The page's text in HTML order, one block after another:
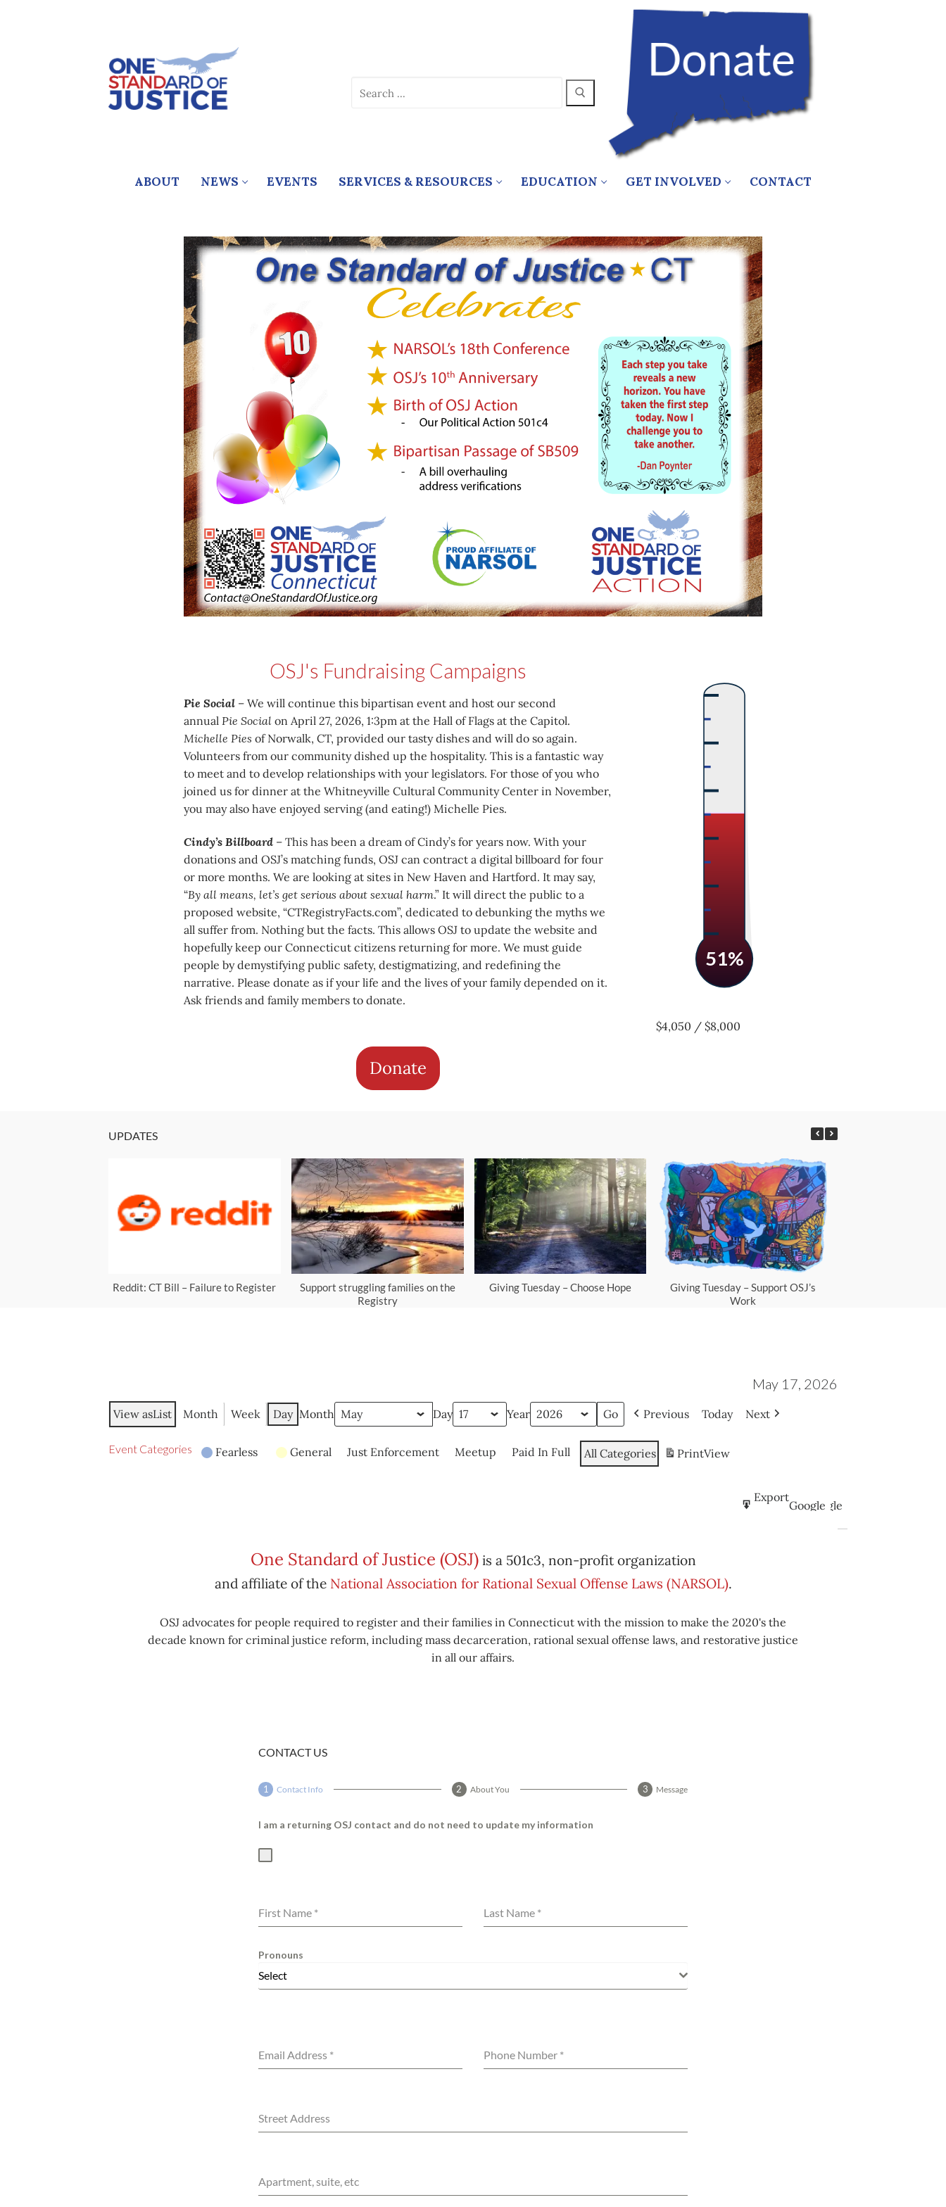
for:
ABOUT NEWS EVENTS SERVICES & RESOURCES EDUCATION GET INVOLVED CONTACT
OSJ's Fundraising Campaigns
Pie Social – We will continue this bipartisan event and host our second
annual Pie Socialon April 27, 2026, 1:3pm at the Hall of Flags at the Capitol.
Michelle Pies of Norwalk, CT, provided our tasty dishes and will do so again.
Volunteers from our community dished up the hospitality. This is a fantastic way
to meet and to develop relationships with your legislators. For those of you who
joined us for dinner at the Whitneyville Cultural Community Center in November,
you may also have enjoyed serving (and eating!) Michelle Pies.
Cindy’s Billboard– This has been a dream of Cindy’s for years now. With your
donations and OSJ’s matching funds, OSJ can contract a digital billboard for four
or more months. We are looking at sites in New Haven and Hartford. It may say,
“By all means, let’s get serious about sexual harm.” It will direct the public to a
proposed website, “CTRegistryFacts.com”, dedicated to debunking the myths we
all suffer from. Nothing but the facts. This allows OSJ to update the website and
hopefully keep our Connecticut citizens returning for more. We must guide
people by demystifying public safety, destigmatizing, and redefining the
narrative. Please donate as if your life and the lives of your family depended on it.
Ask friends and family members to donate.
Donate
51%
$4,050 / $8,000
UPDATES
Reddit: CT Bill – Failure to Register
Support struggling families on the
Registry
Giving Tuesday – Choose Hope
Giving Tuesday – Support OSJ’s
Work
May 17, 2026
View asList Month Week Day Month Day Year Previous Today Next
Event Categories Fearless General Just Enforcement Meetup Paid In Full All Categories PrintView
Subscribe
Google
Export
Google
One Standard of Justice (OSJ)is a 501c3, non-profit organization
and affiliate of the National Association for Rational Sexual Offense Laws (NARSOL).
OSJ advocates for people required to register and their families in Connecticut with the mission to make the 2020's the
decade known for criminal justice reform, including mass decarceration, rational sexual offense laws, and restorative justice
in all our affairs.
CONTACT US
Contact Info About You Message
I am a returning OSJ contact and do not need to update my information
First Name * Last Name *
Pronouns
Select
Email Address * Phone Number *
Street Address
Apartment, suite, etc